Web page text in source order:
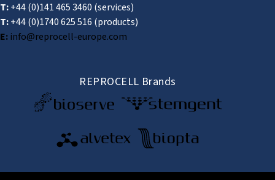
T:+44 (0)141 465 3460 (services)
T:+44 (0)1740 625 516 (products)
E:info@reprocell-europe.com
REPROCELL Brands